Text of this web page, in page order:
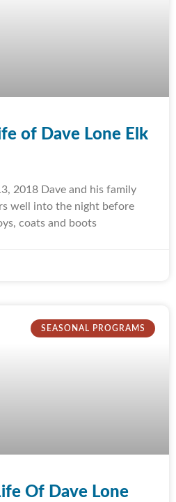
of Dave Lone Elk
2018 Dave and his family
well into the night before
coats and boots
SEASONAL PROGRAMS
Of Dave Lone